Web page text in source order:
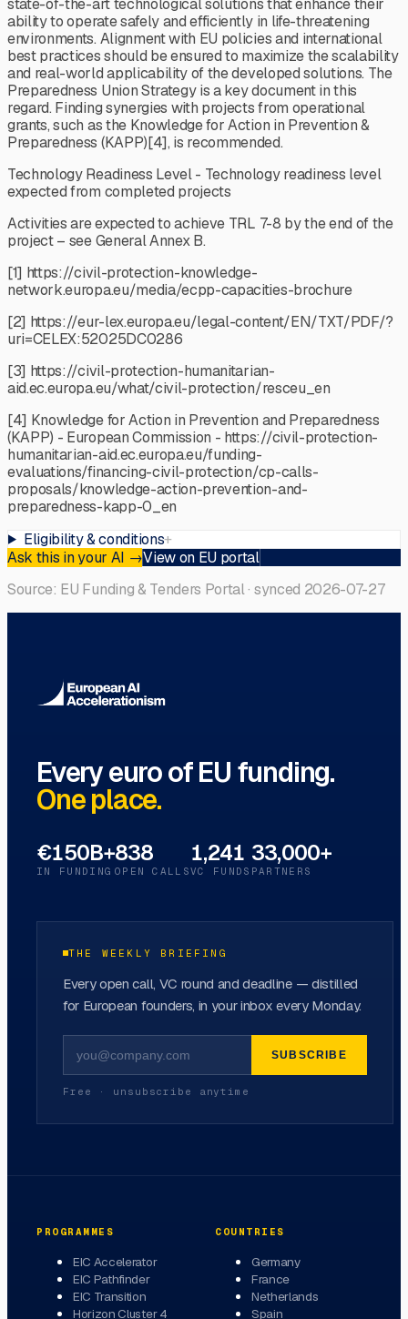
state-of-the-art technological solutions that enhance their
ability to operate safely and efficiently in life-threatening
environments. Alignment with EU policies and international
best practices should be ensured to maximize the scalability
and real-world applicability of the developed solutions. The
Preparedness Union Strategy is a key document in this
regard. Finding synergies with projects from operational
grants, such as the Knowledge for Action in Prevention &
Preparedness (KAPP)[4], is recommended.
Technology Readiness Level - Technology readiness level
expected from completed projects
Activities are expected to achieve TRL 7-8 by the end of the
project – see General Annex B.
[1] https://civil-protection-knowledge-
network.europa.eu/media/ecpp-capacities-brochure
[2] https://eur-lex.europa.eu/legal-content/EN/TXT/PDF/?
uri=CELEX:52025DC0286
[3] https://civil-protection-humanitarian-
aid.ec.europa.eu/what/civil-protection/resceu_en
[4] Knowledge for Action in Prevention and Preparedness
(KAPP) - European Commission - https://civil-protection-
humanitarian-aid.ec.europa.eu/funding-
evaluations/financing-civil-protection/cp-calls-
proposals/knowledge-action-prevention-and-
preparedness-kapp-0_en
Eligibility & conditions+
Ask this in your AI →View on EU portal
Source: EU Funding & Tenders Portal · synced 2026-07-27
Every euro of EU funding.
One place.
€150B+
IN FUNDING
838
OPEN CALLS
1,241
VC FUNDS
33,000+
PARTNERS
THE WEEKLY BRIEFING
Every open call, VC round and deadline — distilled
for European founders, in your inbox every Monday.
SUBSCRIBE
Free · unsubscribe anytime
PROGRAMMES
EIC Accelerator
EIC Pathfinder
EIC Transition
Horizon Cluster 4
COUNTRIES
Germany
France
Netherlands
Spain